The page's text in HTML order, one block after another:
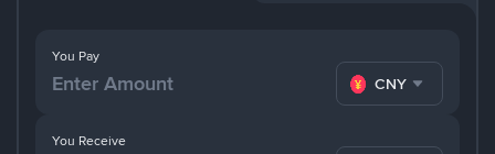
You Pay
CNY
You Receive